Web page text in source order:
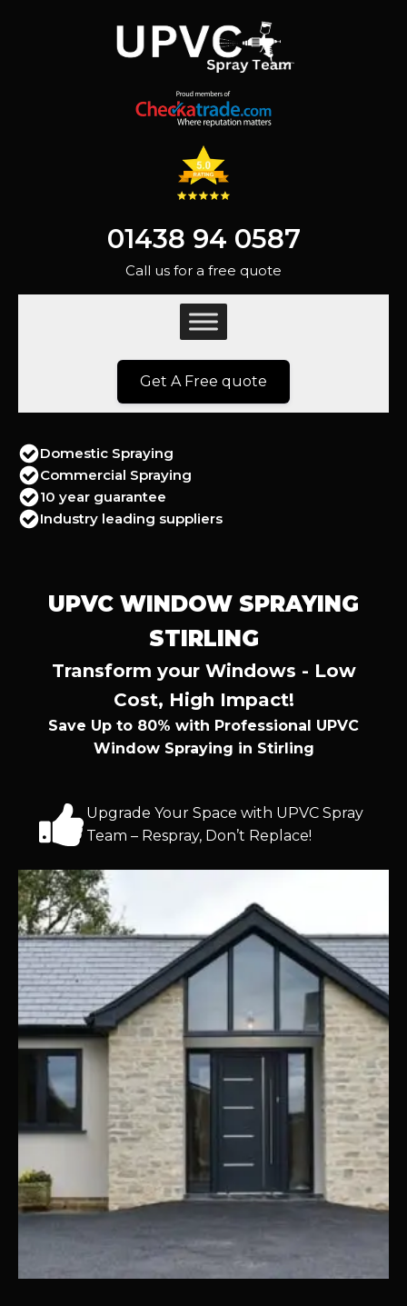
01438 94 0587
Call us for a free quote
Get A Free quote
Domestic Spraying
Commercial Spraying
10 year guarantee
Industry leading suppliers
UPVC WINDOW SPRAYING
STIRLING
Transform your Windows - Low
Cost, High Impact!
Save Up to 80% with Professional UPVC
Window Spraying in Stirling
Upgrade Your Space with UPVC Spray
Team – Respray, Don’t Replace!